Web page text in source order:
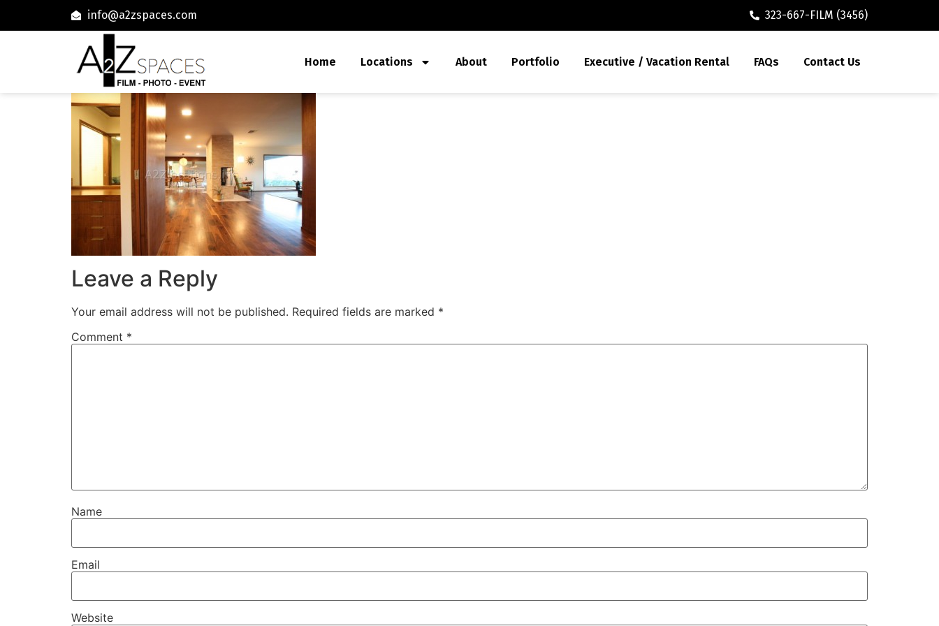
info@a2zspaces.com 323-667-FILM (3456)
Home Locations About Portfolio Executive / Vacation Rental FAQs Contact Us
Leave a Reply
Your email address will not be published. Required fields are marked *
Comment *
Name
Email
Website